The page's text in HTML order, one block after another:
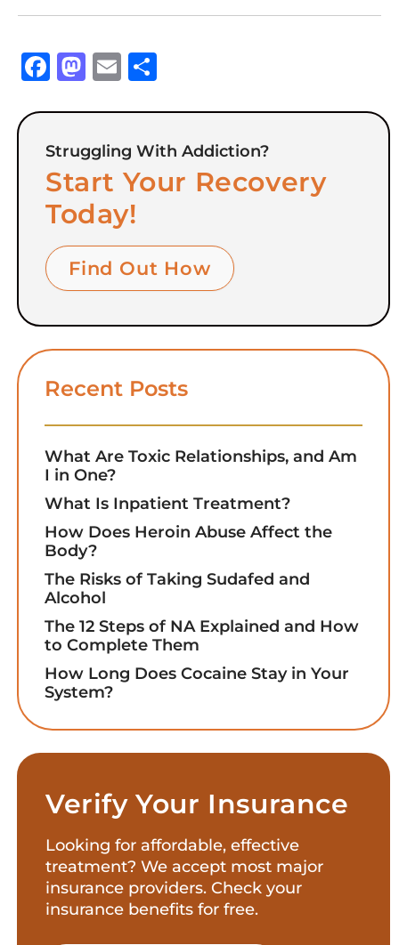
Facebook
Mastodon
Email
Struggling With Addiction?
Start Your Recovery
Today!
Find Out How
Recent Posts
What Are Toxic Relationships, and Am
I in One?
What Is Inpatient Treatment?
How Does Heroin Abuse Affect the
Body?
The Risks of Taking Sudafed and
Alcohol
The 12 Steps of NA Explained and How
to Complete Them
How Long Does Cocaine Stay in Your
System?
Verify Your Insurance
Looking for affordable, effective
treatment? We accept most major
insurance providers. Check your
insurance benefits for free.